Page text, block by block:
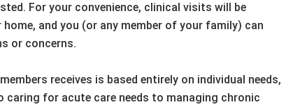
For your convenience, clinical visits will be
and you (or any member of your family) can
or concerns.
receives is based entirely on individual needs,
caring for acute care needs to managing chronic